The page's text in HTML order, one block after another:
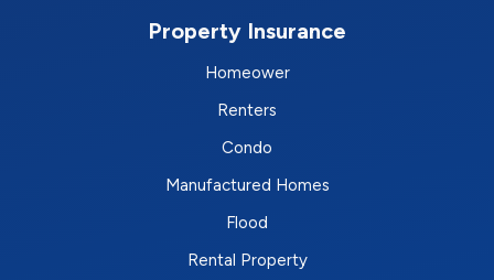
Property Insurance
Homeower
Renters
Condo
Manufactured Homes
Flood
Rental Property